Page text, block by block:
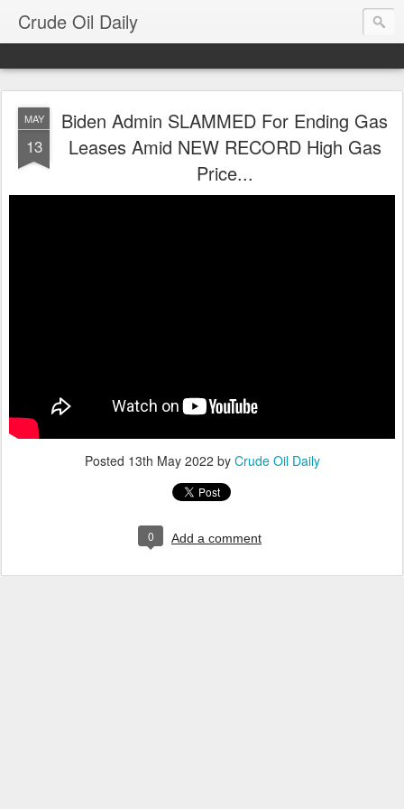
Crude Oil Daily
MAY
13
Biden Admin SLAMMED For Ending Gas
Leases Amid NEW RECORD High Gas
Price...
Posted 13th May 2022 by Crude Oil Daily
0 Add a comment